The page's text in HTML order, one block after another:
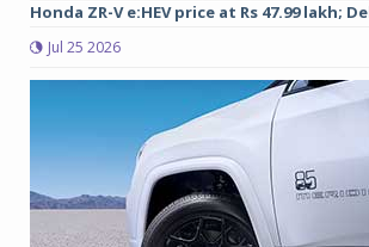
Honda ZR-V e:HEV price at Rs 47.99 lakh;
Jul 25 2026